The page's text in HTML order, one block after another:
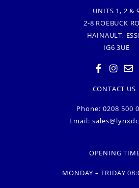
UNITS 1, 2 &
2-8 ROEBUCK
HAINAULT,
IG6 3UE
CONTACT US
Phone: 0208 500
Email:
OPENING
MONDAY – FRIDAY